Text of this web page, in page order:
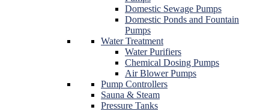
Domestic Sewage Pumps
Domestic Ponds and Fountain
Pumps
Water Treatment
Water Purifiers
Chemical Dosing Pumps
Air Blower Pumps
Pump Controllers
Sauna & Steam
Pressure Tanks